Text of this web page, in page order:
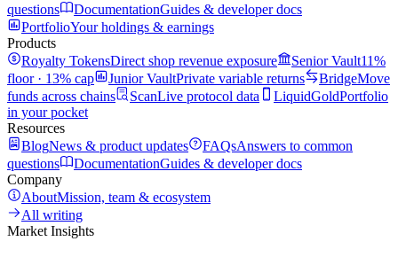
questions
DocumentationGuides & developer docs
PortfolioYour holdings & earnings
Products
Royalty TokensDirect shop revenue exposure Senior Vault11%
floor · 13% cap
Junior VaultPrivate variable returns BridgeMove
funds across chains
ScanLive protocol data LiquidGoldPortfolio
in your pocket
Resources
BlogNews & product updates FAQsAnswers to common
questions
DocumentationGuides & developer docs
Company
AboutMission, team & ecosystem
All writing
Market Insights